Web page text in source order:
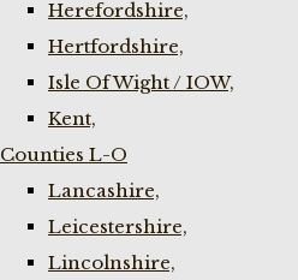
Herefordshire,
Hertfordshire,
Isle Of Wight / IOW,
Kent,
Counties L-O
Lancashire,
Leicestershire,
Lincolnshire,